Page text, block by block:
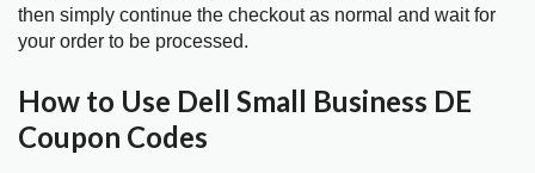
then simply continue the checkout as normal and wait for
your order to be processed.
How to Use Dell Small Business DE
Coupon Codes